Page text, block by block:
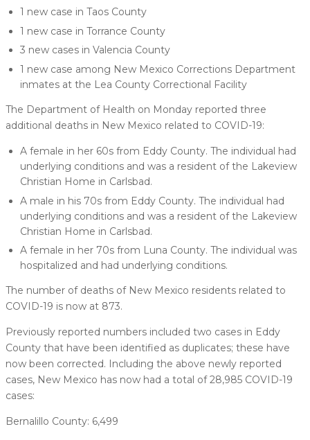
1 new case in Taos County
1 new case in Torrance County
3 new cases in Valencia County
1 new case among New Mexico Corrections Department
inmates at the Lea County Correctional Facility
The Department of Health on Monday reported three
additional deaths in New Mexico related to COVID-19:
A female in her 60s from Eddy County. The individual had
underlying conditions and was a resident of the Lakeview
Christian Home in Carlsbad.
A male in his 70s from Eddy County. The individual had
underlying conditions and was a resident of the Lakeview
Christian Home in Carlsbad.
A female in her 70s from Luna County. The individual was
hospitalized and had underlying conditions.
The number of deaths of New Mexico residents related to
COVID-19 is now at 873.
Previously reported numbers included two cases in Eddy
County that have been identified as duplicates; these have
now been corrected. Including the above newly reported
cases, New Mexico has now had a total of 28,985 COVID-19
cases:
Bernalillo County: 6,499